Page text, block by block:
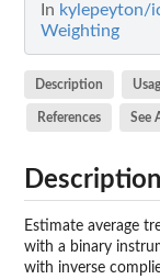
In kylepeyton/
Weighting
Description
References See
Description
Estimate average
with a binary
with inverse